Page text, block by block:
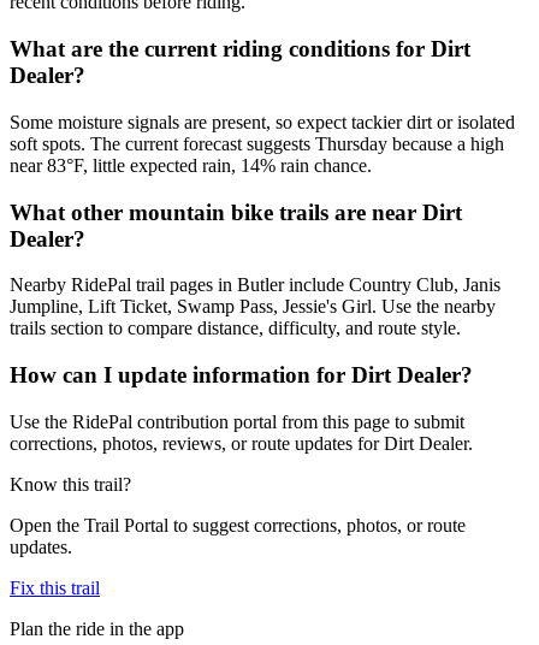
What are the current riding conditions for Dirt
Dealer?
Some moisture signals are present, so expect tackier dirt or isolated
soft spots. The current forecast suggests Thursday because a high
near 83°F, little expected rain, 14% rain chance.
What other mountain bike trails are near Dirt
Dealer?
Nearby RidePal trail pages in Butler include Country Club, Janis
Jumpline, Lift Ticket, Swamp Pass, Jessie's Girl. Use the nearby
trails section to compare distance, difficulty, and route style.
How can I update information for Dirt Dealer?
Use the RidePal contribution portal from this page to submit
corrections, photos, reviews, or route updates for Dirt Dealer.
Know this trail?
Open the Trail Portal to suggest corrections, photos, or route
updates.
Fix this trail
Plan the ride in the app